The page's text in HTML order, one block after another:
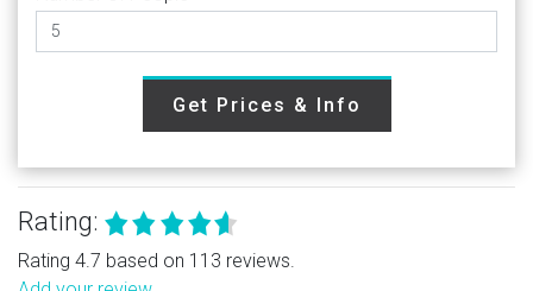
Get Prices & Info
Rating:
Rating 4.7 based on 113 reviews.